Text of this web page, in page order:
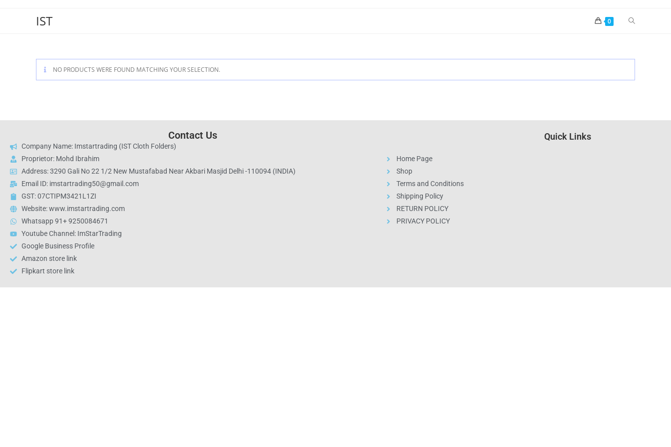
IST 0
NO PRODUCTS WERE FOUND MATCHING YOUR SELECTION.
Contact Us
Company Name: Imstartrading (IST Cloth Folders)
Proprietor: Mohd Ibrahim
Address: 3290 Gali No 22 1/2 New Mustafabad Near Akbari Masjid Delhi -110094 (INDIA)
Email ID: imstartrading50@gmail.com
GST: 07CTIPM3421L1ZI
Website: www.imstartrading.com
Whatsapp 91+ 9250084671
Youtube Channel: ImStarTrading
Google Business Profile
Amazon store link
Flipkart store link
Quick Links
Home Page
Shop
Terms and Conditions
Shipping Policy
RETURN POLICY
PRIVACY POLICY